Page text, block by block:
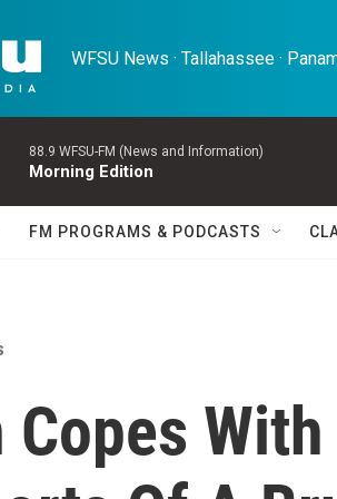
WFSU News · Tallahassee ·
88.9 WFSU-FM (News and Information)
Morning Edition
FM PROGRAMS & PODCASTS
Copes